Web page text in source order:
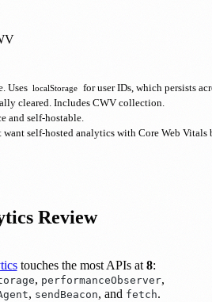
Uses localStorage for user IDs, which persists
cleared. Includes CWV collection.
and self-hostable.
want self-hosted analytics with Core Web
Review
touches the most APIs at 8:
, performanceObserver,
, sendBeacon, and fetch.